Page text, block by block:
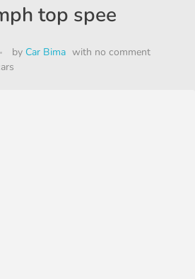
top spee
by Car Bima with no comment